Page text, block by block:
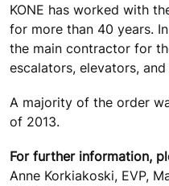
KONE has worked with
for more than 40 years.
the main contractor for
escalators, elevators,
A majority of the order
of 2013.
For further information,
Anne Korkiakoski, EVP,